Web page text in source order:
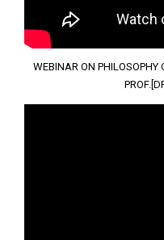
WEBINAR ON PHILOSOPHY